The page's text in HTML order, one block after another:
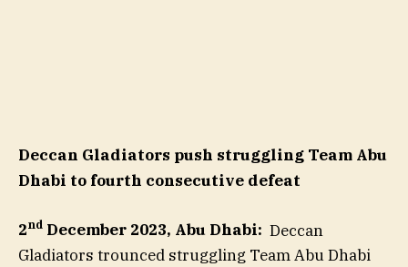
Deccan Gladiators push struggling Team Abu
Dhabi to fourth consecutive defeat
2nd December 2023, Abu Dhabi: Deccan
Gladiators trounced struggling Team Abu Dhabi